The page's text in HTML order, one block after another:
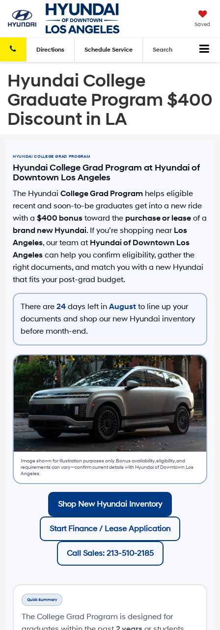
Saved
Directions Schedule Service Search
Hyundai College
Graduate Program $400
Discount in LA
HYUNDAI COLLEGE GRAD PROGRAM
Hyundai College Grad Program at Hyundai of
Downtown Los Angeles
The Hyundai College Grad Program helps eligible
recent and soon-to-be graduates get into a new ride
with a $400 bonus toward the purchase or lease of a
brand new Hyundai. If you’re shopping near Los
Angeles, our team at Hyundai of Downtown Los
Angeles can help you confirm eligibility, gather the
right documents, and match you with a new Hyundai
that fits your post-grad budget.
There are 24 days left in August to line up your
documents and shop our new Hyundai inventory
before month-end.
Image shown for illustration purposes only. Bonus availability, eligibility, and
requirements can vary—confirm current details with Hyundai of Downtown Los
Angeles.
Shop New Hyundai Inventory
Start Finance / Lease Application
Call Sales: 213-510-2185
Quick Summary
The College Grad Program is designed for